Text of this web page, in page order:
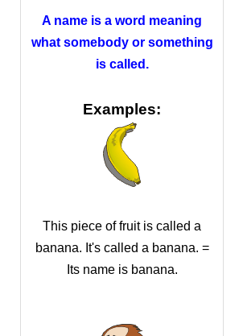
A name is a word meaning
what somebody or something
is called.
Examples:
This piece of fruit is called a
banana. It's called a banana. =
Its name is banana.